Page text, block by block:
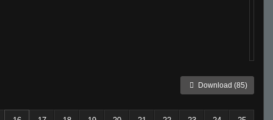
Download (85)